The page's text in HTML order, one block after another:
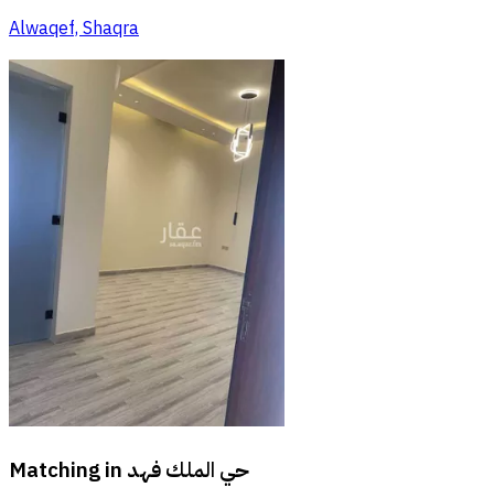
Alwaqef, Shaqra
Matching in حي الملك فهد